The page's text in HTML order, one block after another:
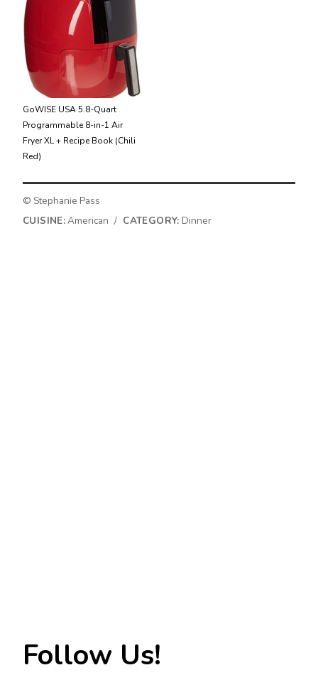
GoWISE USA 5.8-Quart
Programmable 8-in-1 Air
Fryer XL + Recipe Book (Chili
Red)
© Stephanie Pass
CUISINE:American / CATEGORY: Dinner
Follow Us!